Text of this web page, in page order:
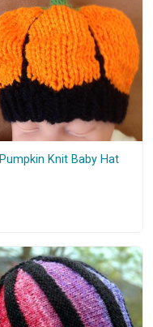
Pumpkin Knit Baby Hat